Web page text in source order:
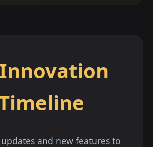
and new features to